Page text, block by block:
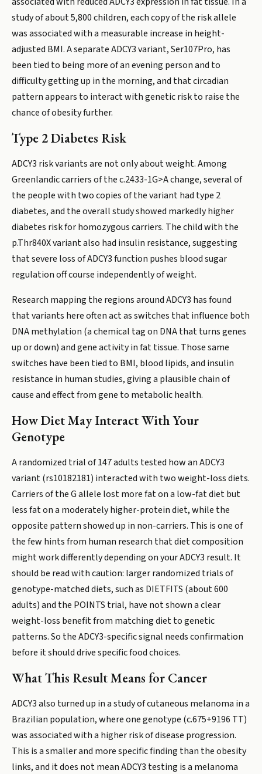
study of about 5,800 children, each copy of the risk allele
was associated with a measurable increase in height-
adjusted BMI. A separate ADCY3 variant, Ser107Pro, has
been tied to being more of an evening person and to
difficulty getting up in the morning, and that circadian
pattern appears to interact with genetic risk to raise the
chance of obesity further.
Type 2 Diabetes Risk
ADCY3 risk variants are not only about weight. Among
Greenlandic carriers of the c.2433-1G>A change, several of
the people with two copies of the variant had type 2
diabetes, and the overall study showed markedly higher
diabetes risk for homozygous carriers. The child with the
p.Thr840X variant also had insulin resistance, suggesting
that severe loss of ADCY3 function pushes blood sugar
regulation off course independently of weight.
Research mapping the regions around ADCY3 has found
that variants here often act as switches that influence both
DNA methylation (a chemical tag on DNA that turns genes
up or down) and gene activity in fat tissue. Those same
switches have been tied to BMI, blood lipids, and insulin
resistance in human studies, giving a plausible chain of
cause and effect from gene to metabolic health.
How Diet May Interact With Your
Genotype
A randomized trial of 147 adults tested how an ADCY3
variant (rs10182181) interacted with two weight-loss diets.
Carriers of the G allele lost more fat on a low-fat diet but
less fat on a moderately higher-protein diet, while the
opposite pattern showed up in non-carriers. This is one of
the few hints from human research that diet composition
might work differently depending on your ADCY3 result. It
should be read with caution: larger randomized trials of
genotype-matched diets, such as DIETFITS (about 600
adults) and the POINTS trial, have not shown a clear
weight-loss benefit from matching diet to genetic
patterns. So the ADCY3-specific signal needs confirmation
before it should drive specific food choices.
What This Result Means for Cancer
ADCY3 also turned up in a study of cutaneous melanoma in a
Brazilian population, where one genotype (c.675+9196 TT)
was associated with a higher risk of disease progression.
This is a smaller and more specific finding than the obesity
links, and it does not mean ADCY3 testing is a melanoma